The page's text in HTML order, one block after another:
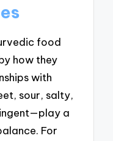
food
how they
with
sour, salty,
a
For